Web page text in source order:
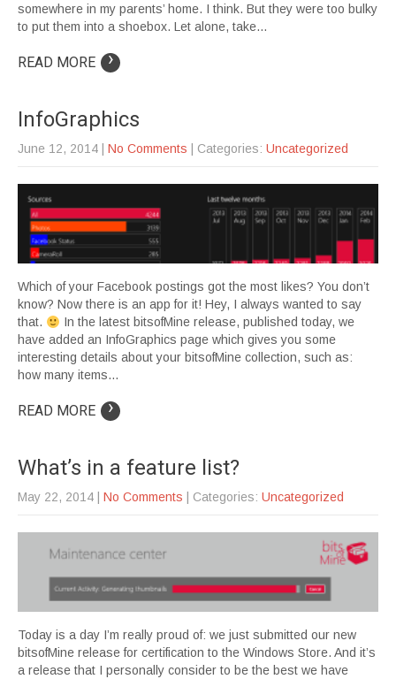
somewhere in my parents’ home. I think. But they were too bulky
to put them into a shoebox. Let alone, take…
READ MORE ›
InfoGraphics
June 12, 2014 No Comments | Categories: Uncategorized
Which of your Facebook postings got the most likes? You don’t
know? Now there is an app for it! Hey, I always wanted to say
that.
In the latest bitsofMine release, published today, we
have added an InfoGraphics page which gives you some
interesting details about your bitsofMine collection, such as:
how many items…
READ MORE ›
What’s in a feature list?
May 22, 2014 No Comments | Categories: Uncategorized
Today is a day I’m really proud of: we just submitted our new
bitsofMine release for certification to the Windows Store. And it’s
a release that I personally consider to be the best we have